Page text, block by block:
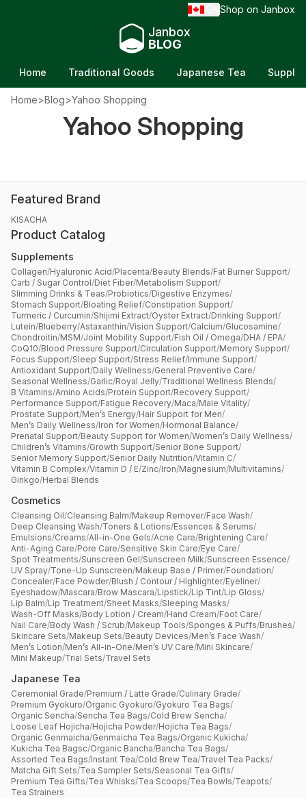
Shop on Janbox
Janbox
BLOG
Home Traditional Goods Japanese Tea
Home>Blog>Yahoo Shopping
Yahoo Shopping
Review Yahoo Japan Before You Buy: Is It
Actually Worth It?
Featured Brand
KISACHA
Product Catalog
Supplements
Collagen/Hyaluronic Acid/Placenta/Beauty Blends/Fat Burner Support/
Carb / Sugar Control/Diet Fiber/Metabolism Support/
Slimming Drinks & Teas/Probiotics/Digestive Enzymes/
Stomach Support/Bloating Relief/Constipation Support/
Turmeric / Curcumin/Shijimi Extract/Oyster Extract/Drinking Support/
Lutein/Blueberry/Astaxanthin/Vision Support/Calcium/Glucosamine/
Chondroitin/MSM/Joint Mobility Support/Fish Oil / Omega/DHA / EPA/
CoQ10/Blood Pressure Support/Circulation Support/Memory Support/
Focus Support/Sleep Support/Stress Relief/Immune Support/
Antioxidant Support/Daily Wellness/General Preventive Care/
Seasonal Wellness/Garlic/Royal Jelly/Traditional Wellness Blends/
B Vitamins/Amino Acids/Protein Support/Recovery Support/
Performance Support/Fatigue Recovery/Maca/Male Vitality/
Prostate Support/Men’s Energy/Hair Support for Men/
Men’s Daily Wellness/Iron for Women/Hormonal Balance/
Prenatal Support/Beauty Support for Women/Women’s Daily Wellness/
Children’s Vitamins/Growth Support/Senior Bone Support/
Senior Memory Support/Senior Daily Nutrition/Vitamin C/
Vitamin B Complex/Vitamin D / E/Zinc/Iron/Magnesium/Multivitamins/
Ginkgo/Herbal Blends
Cosmetics
Cleansing Oil/Cleansing Balm/Makeup Remover/Face Wash/
Deep Cleansing Wash/Toners & Lotions/Essences & Serums/
Emulsions/Creams/All-in-One Gels/Acne Care/Brightening Care/
Anti-Aging Care/Pore Care/Sensitive Skin Care/Eye Care/
Spot Treatments/Sunscreen Gel/Sunscreen Milk/Sunscreen Essence/
UV Spray/Tone-Up Sunscreen/Makeup Base / Primer/Foundation/
Concealer/Face Powder/Blush / Contour / Highlighter/Eyeliner/
Eyeshadow/Mascara/Brow Mascara/Lipstick/Lip Tint/Lip Gloss/
Lip Balm/Lip Treatment/Sheet Masks/Sleeping Masks/
Wash-Off Masks/Body Lotion / Cream/Hand Cream/Foot Care/
Nail Care/Body Wash / Scrub/Makeup Tools/Sponges & Puffs/Brushes/
Skincare Sets/Makeup Sets/Beauty Devices/Men’s Face Wash/
Men’s Lotion/Men’s All-in-One/Men’s UV Care/Mini Skincare/
Mini Makeup/Trial Sets/Travel Sets
Japanese Tea
Ceremonial Grade/Premium / Latte Grade/Culinary Grade/
Premium Gyokuro/Organic Gyokuro/Gyokuro Tea Bags/
Organic Sencha/Sencha Tea Bags/Cold Brew Sencha/
Loose Leaf Hojicha/Hojicha Powder/Hojicha Tea Bags/
Organic Genmaicha/Genmaicha Tea Bags/Organic Kukicha/
Kukicha Tea Bagsc/Organic Bancha/Bancha Tea Bags/
Assorted Tea Bags/Instant Tea/Cold Brew Tea/Travel Tea Packs/
Matcha Gift Sets/Tea Sampler Sets/Seasonal Tea Gifts/
Premium Tea Gifts/Tea Whisks/Tea Scoops/Tea Bowls/Teapots/
Tea Strainers